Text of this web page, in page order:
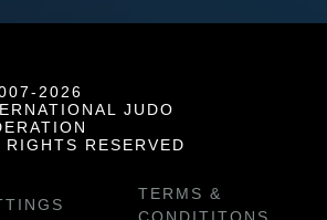
2026
JUDO
RIGHTS RESERVED
TERMS &